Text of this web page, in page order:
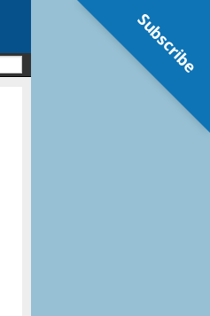
Subscribe